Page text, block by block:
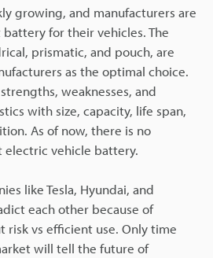
growing, and manufacturers are
for their vehicles. The
prismatic, and pouch, are
as the optimal choice.
weaknesses, and
with size, capacity, life span,
As of now, there is no
electric vehicle battery.
like Tesla, Hyundai, and
each other because of
risk vs efficient use. Only time
will tell the future of